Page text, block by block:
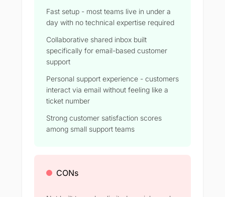
Fast setup - most teams live in under a
day with no technical expertise required
Collaborative shared inbox built
specifically for email-based customer
support
Personal support experience - customers
interact via email without feeling like a
ticket number
Strong customer satisfaction scores
among small support teams
CONs